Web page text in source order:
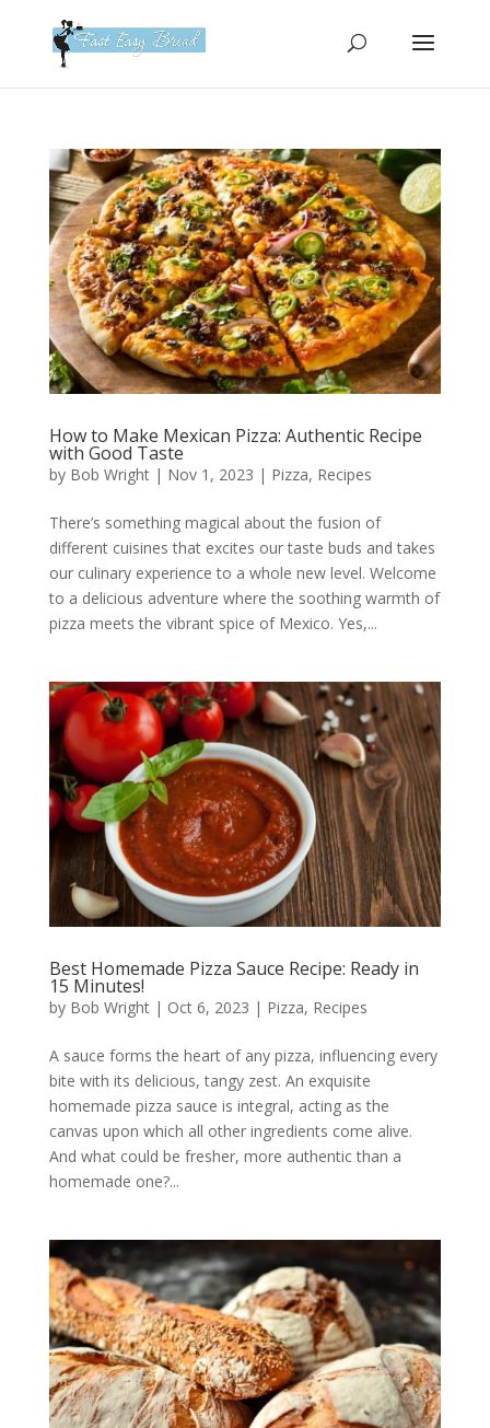
website
accessibility
system.
How to Make Mexican Pizza: Authentic Recipe
with Good Taste
by Bob Wright| Nov 1, 2023 | Pizza, Recipes
There’s something magical about the fusion of
different cuisines that excites our taste buds and takes
our culinary experience to a whole new level. Welcome
to a delicious adventure where the soothing warmth of
pizza meets the vibrant spice of Mexico. Yes,...
Best Homemade Pizza Sauce Recipe: Ready in
15 Minutes!
by Bob Wright| Oct 6, 2023 | Pizza, Recipes
A sauce forms the heart of any pizza, influencing every
bite with its delicious, tangy zest. An exquisite
homemade pizza sauce is integral, acting as the
canvas upon which all other ingredients come alive.
And what could be fresher, more authentic than a
homemade one?...